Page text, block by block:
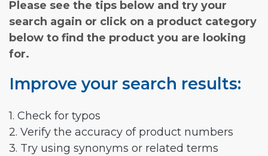
Please see the tips below and try your
search again or click on a product category
below to find the product you are looking
for.
Improve your search results:
1. Check for typos
2. Verify the accuracy of product numbers
3. Try using synonyms or related terms